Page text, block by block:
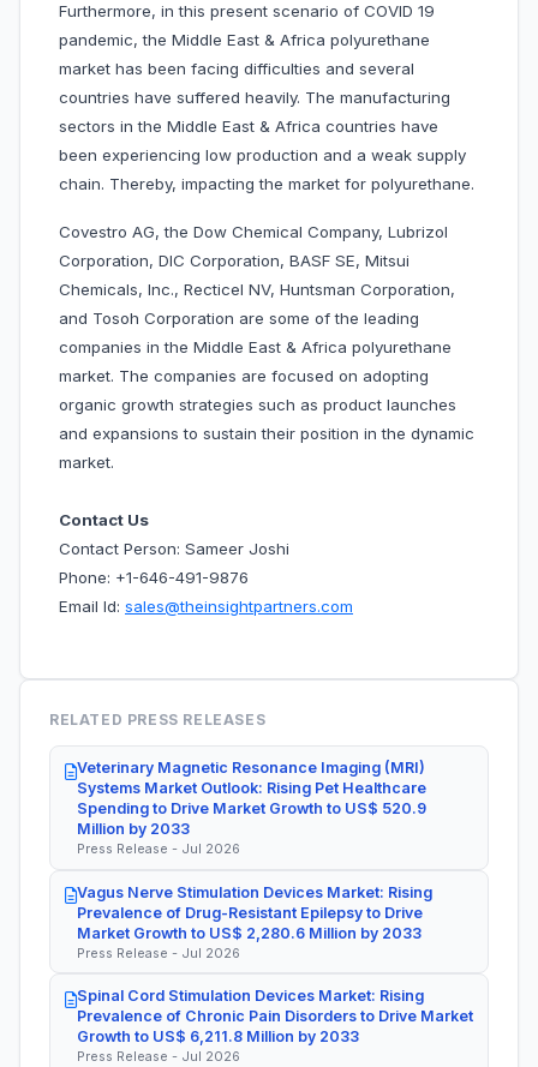
Furthermore, in this present scenario of COVID 19
pandemic, the Middle East & Africa polyurethane
market has been facing difficulties and several
countries have suffered heavily. The manufacturing
sectors in the Middle East & Africa countries have
been experiencing low production and a weak supply
chain. Thereby, impacting the market for polyurethane.
Covestro AG, the Dow Chemical Company, Lubrizol
Corporation, DIC Corporation, BASF SE, Mitsui
Chemicals, Inc., Recticel NV, Huntsman Corporation,
and Tosoh Corporation are some of the leading
companies in the Middle East & Africa polyurethane
market. The companies are focused on adopting
organic growth strategies such as product launches
and expansions to sustain their position in the dynamic
market.
Contact Us
Contact Person: Sameer Joshi
Phone: +1-646-491-9876
Email Id: sales@theinsightpartners.com
RELATED PRESS RELEASES
Veterinary Magnetic Resonance Imaging (MRI)
Systems Market Outlook: Rising Pet Healthcare
Spending to Drive Market Growth to US$ 520.9
Million by 2033
Press Release - Jul 2026
Vagus Nerve Stimulation Devices Market: Rising
Prevalence of Drug-Resistant Epilepsy to Drive
Market Growth to US$ 2,280.6 Million by 2033
Press Release - Jul 2026
Spinal Cord Stimulation Devices Market: Rising
Prevalence of Chronic Pain Disorders to Drive Market
Growth to US$ 6,211.8 Million by 2033
Press Release - Jul 2026